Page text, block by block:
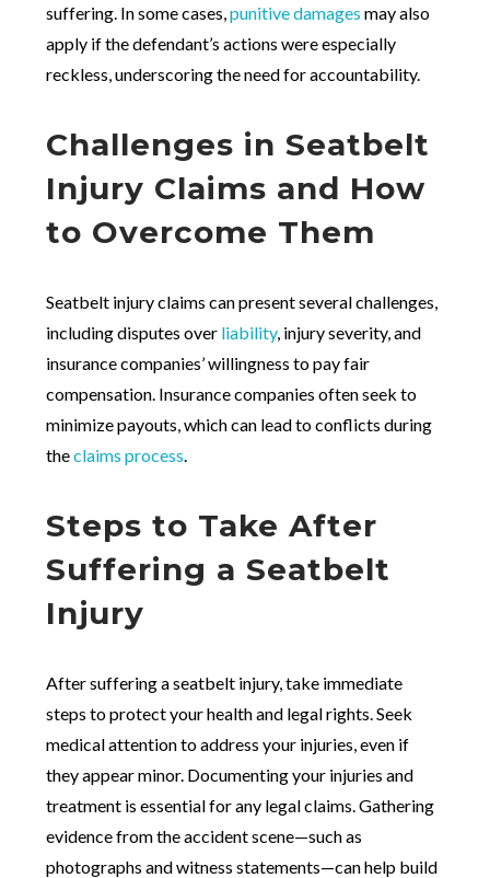
suffering. In some cases,punitive damages may also
apply if the defendant’s actions were especially
reckless, underscoring the need for accountability.
Challenges in Seatbelt
Injury Claims and How
to Overcome Them
Seatbelt injury claims can present several challenges,
including disputes over liability, injury severity, and
insurance companies’ willingness to pay fair
compensation. Insurance companies often seek to
minimize payouts, which can lead to conflicts during
theclaims process
Steps to Take After
Suffering a Seatbelt
Injury
After suffering a seatbelt injury, take immediate
steps to protect your health and legal rights. Seek
medical attention to address your injuries, even if
they appear minor. Documenting your injuries and
treatment is essential for any legal claims. Gathering
evidence from the accident scene—such as
photographs and witness statements—can help build